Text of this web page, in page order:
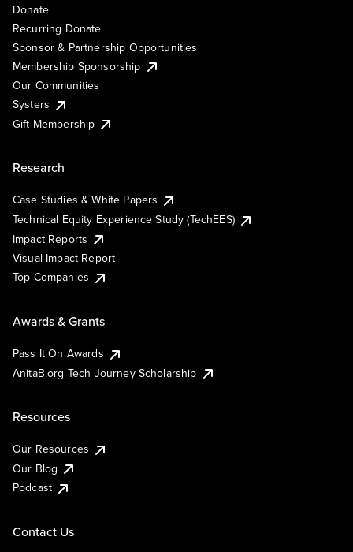
Donate
Recurring Donate
Sponsor & Partnership Opportunities
Membership Sponsorship
Our Communities
Systers
Gift Membership
Research
Case Studies & White Papers
Technical Equity Experience Study (TechEES)
Impact Reports
Visual Impact Report
Top Companies
Awards & Grants
Pass It On Awards
AnitaB.org Tech Journey Scholarship
Resources
Our Resources
Our Blog
Podcast
Contact Us